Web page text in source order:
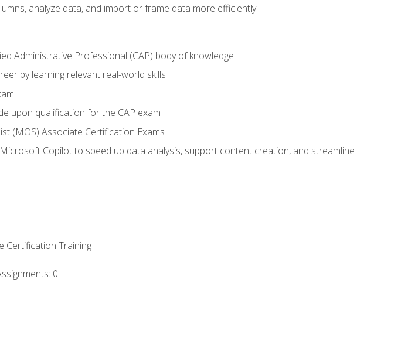
analyze data, and import or frame data more efficiently
Administrative Professional (CAP) body of knowledge
by learning relevant real-world skills
upon qualification for the CAP exam
(MOS) Associate Certification Exams
Copilot to speed up data analysis, support content creation, and streamline
Certification Training
0